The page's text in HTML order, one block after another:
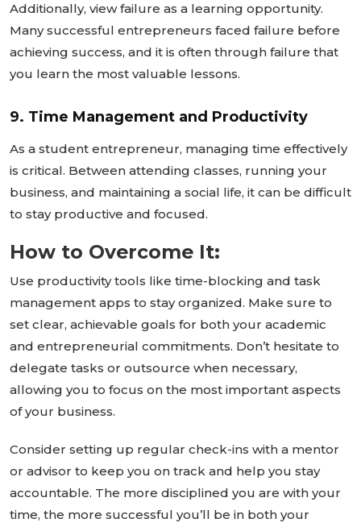
Additionally, view failure as a learning opportunity.
Many successful entrepreneurs faced failure before
achieving success, and it is often through failure that
you learn the most valuable lessons.
9. Time Management and Productivity
As a student entrepreneur, managing time effectively
is critical. Between attending classes, running your
business, and maintaining a social life, it can be difficult
to stay productive and focused.
How to Overcome It:
Use productivity tools like time-blocking and task
management apps to stay organized. Make sure to
set clear, achievable goals for both your academic
and entrepreneurial commitments. Don’t hesitate to
delegate tasks or outsource when necessary,
allowing you to focus on the most important aspects
of your business.
Consider setting up regular check-ins with a mentor
or advisor to keep you on track and help you stay
accountable. The more disciplined you are with your
time, the more successful you’ll be in both your